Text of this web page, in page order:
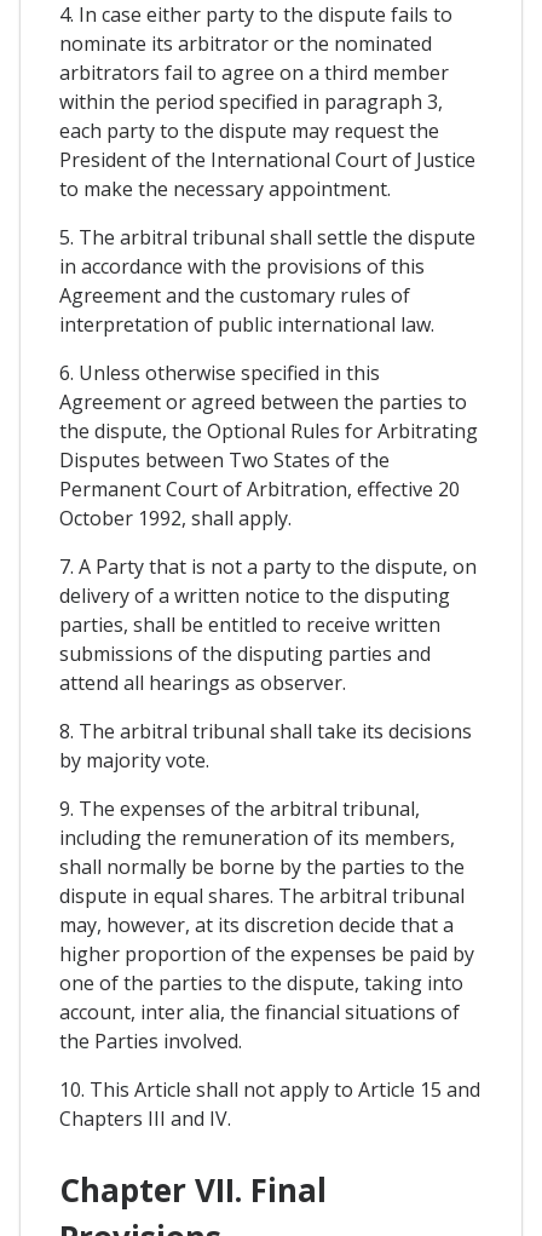
4. In case either party to the dispute fails to
nominate its arbitrator or the nominated
arbitrators fail to agree on a third member
within the period specified in paragraph 3,
each party to the dispute may request the
President of the International Court of Justice
to make the necessary appointment.
5. The arbitral tribunal shall settle the dispute
in accordance with the provisions of this
Agreement and the customary rules of
interpretation of public international law.
6. Unless otherwise specified in this
Agreement or agreed between the parties to
the dispute, the Optional Rules for Arbitrating
Disputes between Two States of the
Permanent Court of Arbitration, effective 20
October 1992, shall apply.
7. A Party that is not a party to the dispute, on
delivery of a written notice to the disputing
parties, shall be entitled to receive written
submissions of the disputing parties and
attend all hearings as observer.
8. The arbitral tribunal shall take its decisions
by majority vote.
9. The expenses of the arbitral tribunal,
including the remuneration of its members,
shall normally be borne by the parties to the
dispute in equal shares. The arbitral tribunal
may, however, at its discretion decide that a
higher proportion of the expenses be paid by
one of the parties to the dispute, taking into
account, inter alia, the financial situations of
the Parties involved.
10. This Article shall not apply to Article 15 and
Chapters III and IV.
Chapter VII. Final